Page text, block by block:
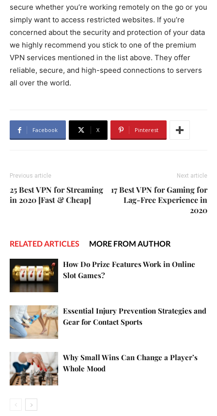
secure whether you’re working remotely on the go or you
simply want to access restricted websites. If you’re
concerned about the security and protection of your data
we highly recommend you stick to one of the premium
VPN services mentioned in the list above. They offer
reliable, secure, and high-speed connections to servers
all over the world.
Facebook X Pinterest
Previous article
25 Best VPN for Streaming
in 2020 [Fast & Cheap]
Next article
17 Best VPN for Gaming for
Lag-Free Experience in
2020
RELATED ARTICLES MORE FROM AUTHOR
How Do Prize Features Work in Online
Slot Games?
Essential Injury Prevention Strategies and
Gear for Contact Sports
Why Small Wins Can Change a Player’s
Whole Mood